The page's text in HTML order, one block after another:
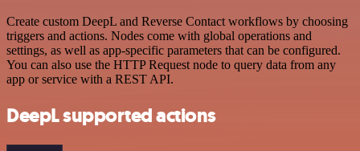
Create custom DeepL and Reverse Contact workflows by choosing
triggers and actions. Nodes come with global operations and
settings, as well as app-specific parameters that can be configured.
You can also use the HTTP Request node to query data from any
app or service with a REST API.
DeepL supported actions